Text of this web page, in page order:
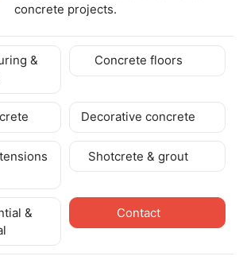
concrete projects.
&
Concrete floors
Decorative concrete
Shotcrete & grout
&
Contact